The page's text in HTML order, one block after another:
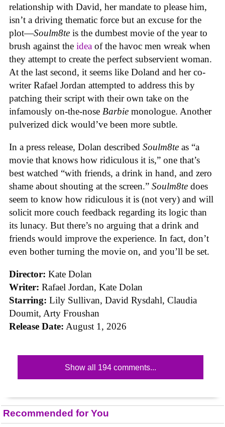
relationship with David, her mandate to please him,
isn’t a driving thematic force but an excuse for the
plot—Soulm8te is the dumbest movie of the year to
brush against the idea of the havoc men wreak when
they attempt to create the perfect subservient woman.
At the last second, it seems like Doland and her co-
writer Rafael Jordan attempted to address this by
patching their script with their own take on the
infamously on-the-nose Barbie monologue. Another
pulverized dick would’ve been more subtle.
In a press release, Dolan described Soulm8te as “a
movie that knows how ridiculous it is,” one that’s
best watched “with friends, a drink in hand, and zero
shame about shouting at the screen.” Soulm8te does
seem to know how ridiculous it is (not very) and will
solicit more couch feedback regarding its logic than
its lunacy. But there’s no arguing that a drink and
friends would improve the experience. In fact, don’t
even bother turning the movie on, and you’ll be set.
Director: Kate Dolan
Writer: Rafael Jordan, Kate Dolan
Starring: Lily Sullivan, David Rysdahl, Claudia
Doumit, Arty Froushan
Release Date: August 1, 2026
Show all 194 comments...
Recommended for You